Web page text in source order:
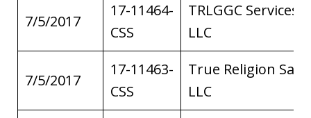
7/5/2017
17-11464-
CSS
TRLGGC Services,
LLC
7/5/2017
17-11463-
CSS
True Religion
LLC